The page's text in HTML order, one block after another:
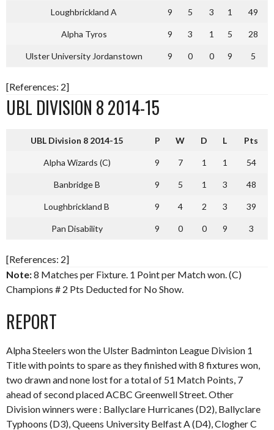
Loughbrickland A 9 5 3 1 49
Alpha Tyros 9 3 1 5 28
Ulster University Jordanstown 9 0 0 9 5
[References: 2]
UBL DIVISION 8 2014-15
UBL Division 8 2014-15 P W D L Pts
Alpha Wizards (C) 9 7 1 1 54
Banbridge B 9 5 1 3 48
Loughbrickland B 9 4 2 3 39
Pan Disability 9 0 0 9 3
[References: 2]
Note:8 Matches per Fixture. 1 Point per Match won. (C)
Champions # 2 Pts Deducted for No Show.
REPORT
Alpha Steelers won the Ulster Badminton League Division 1
Title with points to spare as they finished with 8 fixtures won,
two drawn and none lost for a total of 51 Match Points, 7
ahead of second placed ACBC Greenwell Street. Other
Division winners were : Ballyclare Hurricanes (D2), Ballyclare
Typhoons (D3), Queens University Belfast A (D4), Clogher C